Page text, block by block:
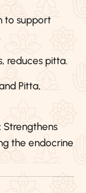
to support
reduces pitta.
Pitta,
Strengthens
the endocrine